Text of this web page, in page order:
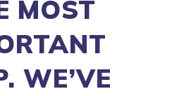
MOST
WE’VE